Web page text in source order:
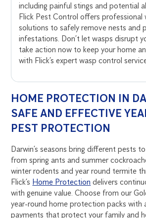
including painful stings and potential
Flick Pest Control offers professional
solutions to safely remove nests and
infestations. Don’t let wasps disrupt
take action now to keep your home
with Flick’s expert wasp control
HOME PROTECTION IN
SAFE AND EFFECTIVE
PEST PROTECTION
Darwin’s seasons bring different pests
from spring ants and summer
winter rodents and year round termite
Flick’s Home Protection delivers
with genuine value. Choose from our
year-round home protection packs with
payments that protect your family and